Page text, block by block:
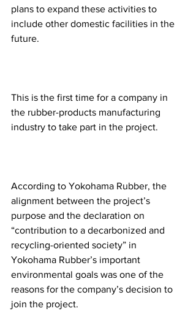
plans to expand these activities to
include other domestic facilities in the
future.
This is the first time for a company in
the rubber-products manufacturing
industry to take part in the project.
According to Yokohama Rubber, the
alignment between the project’s
purpose and the declaration on
“contribution to a decarbonized and
recycling-oriented society” in
Yokohama Rubber’s important
environmental goals was one of the
reasons for the company’s decision to
join the project.